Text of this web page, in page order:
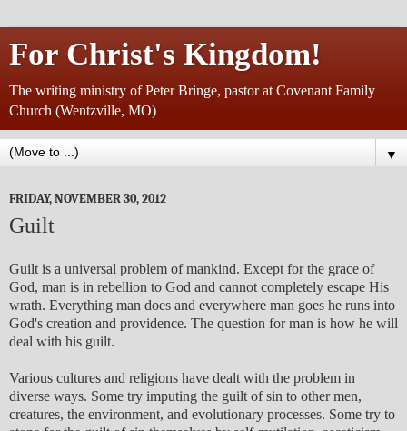
For Christ's Kingdom!
The writing ministry of Peter Bringe, pastor at Covenant Family
Church (Wentzville, MO)
▼
FRIDAY, NOVEMBER 30, 2012
Guilt
Guilt is a universal problem of mankind. Except for the grace of
God, man is in rebellion to God and cannot completely escape His
wrath. Everything man does and everywhere man goes he runs into
God's creation and providence. The question for man is how he will
deal with his guilt.
Various cultures and religions have dealt with the problem in
diverse ways. Some try imputing the guilt of sin to other men,
creatures, the environment, and evolutionary processes. Some try to